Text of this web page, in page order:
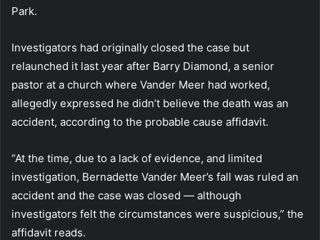
Park.
Investigators had originally closed the case but
relaunched it last year after Barry Diamond, a senior
pastor at a church where Vander Meer had worked,
allegedly expressed he didn’t believe the death was an
accident, according to the probable cause affidavit.
“At the time, due to a lack of evidence, and limited
investigation, Bernadette Vander Meer’s fall was ruled an
accident and the case was closed — although
investigators felt the circumstances were suspicious,” the
affidavit reads.